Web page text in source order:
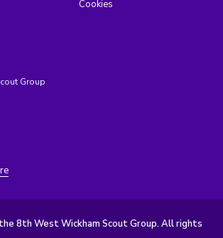
Cookies
Group
8th West Wickham Scout Group. All rights